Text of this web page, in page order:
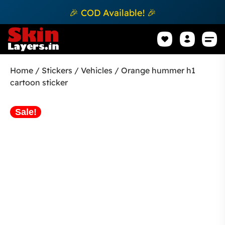
🎉 COD Available! 🎉
Home / Stickers / Vehicles / Orange hummer h1
cartoon sticker
Sale!